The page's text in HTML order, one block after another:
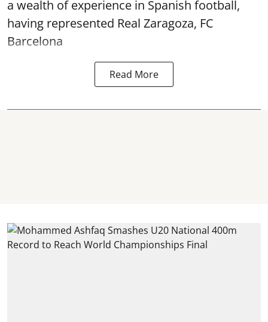
a wealth of experience in Spanish football,
having represented Real Zaragoza, FC
Barcelona
Read More